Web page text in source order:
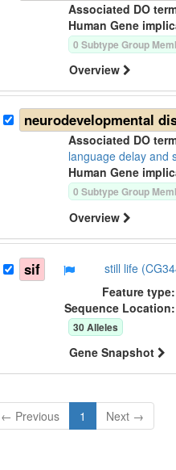
Associated DO
Human Gene
0 Subtype Group
Overview
neurodevelopmental
Associated DO
language delay and
Human Gene
0 Subtype Group
Overview
sif still life
Feature type:
Sequence Location:
30Alleles
Gene Snapshot
← Previous 1 Next →